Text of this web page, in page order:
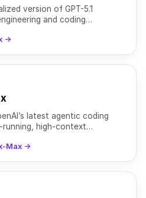
version of GPT-5.1
and coding
→
latest agentic coding
running, high-context
Max →